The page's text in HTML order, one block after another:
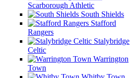
Scarborough Athletic
South Shields
Stafford
Rangers
Stalybridge
Celtic
Warrington
Town